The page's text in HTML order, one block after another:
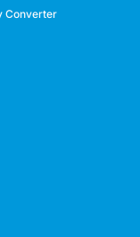
Converter